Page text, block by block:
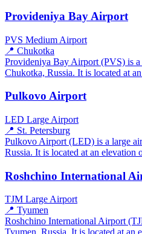
Provideniya Bay Airport
PVS Medium Airport
📍 Chukotka
Provideniya Bay Airport (PVS) is
Chukotka, Russia. It is located at
Pulkovo Airport
LED Large Airport
📍 St. Petersburg
Pulkovo Airport (LED) is a large
Russia. It is located at an
Roshchino International
TJM Large Airport
📍 Tyumen
Roshchino International Airport